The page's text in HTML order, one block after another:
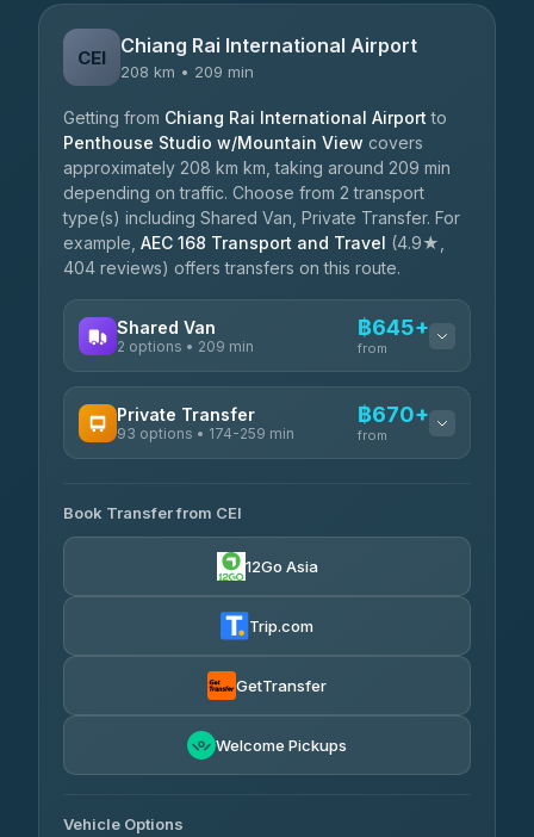
CEI Chiang Rai International Airport
208 km • 209 min
Getting from Chiang Rai International Airport to
Penthouse Studio w/Mountain View covers
approximately 208 km km, taking around 209 min
depending on traffic. Choose from 2 transport
type(s) including Shared Van, Private Transfer. For
example, AEC 168 Transport and Travel (4.9★,
404 reviews) offers transfers on this route.
Shared Van
2 options • 209 min
฿645+
from
K Buddy
Private Transfer
93 options • 174-259 min
฿670+
from
Yortdoy Travel
4.24(151)
฿2,336-฿4,355
Thailand Travel Taxi
Book Transfer from CEI
12Go Asia
Trip.com
GetTransfer
Welcome Pickups
Vehicle Options